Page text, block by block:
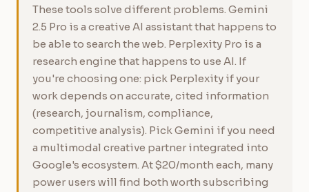
These tools solve different problems. Gemini
2.5 Pro is a creative AI assistant that happens to
be able to search the web. Perplexity Pro is a
research engine that happens to use AI. If
you're choosing one: pick Perplexity if your
work depends on accurate, cited information
(research, journalism, compliance,
competitive analysis). Pick Gemini if you need
a multimodal creative partner integrated into
Google's ecosystem. At $20/month each, many
power users will find both worth subscribing